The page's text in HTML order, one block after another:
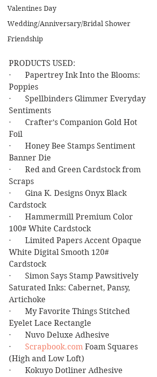
Valentines Day
Wedding/Anniversary/Bridal Shower
Friendship
PRODUCTS USED:
·       Papertrey Ink Into the Blooms:
Poppies
·       Spellbinders Glimmer Everyday
Sentiments
·       Crafter’s Companion Gold Hot
Foil
·       Honey Bee Stamps Sentiment
Banner Die
·       Red and Green Cardstock from
Scraps
·       Gina K. Designs Onyx Black
Cardstock
·       Hammermill Premium Color
100# White Cardstock
·       Limited Papers Accent Opaque
White Digital Smooth 120#
Cardstock
·       Simon Says Stamp Pawsitively
Saturated Inks: Cabernet, Pansy,
Artichoke
·       My Favorite Things Stitched
Eyelet Lace Rectangle
·       Nuvo Deluxe Adhesive
· Scrapbook.com Foam Squares
(High and Low Loft)
·       Kokuyo Dotliner Adhesive